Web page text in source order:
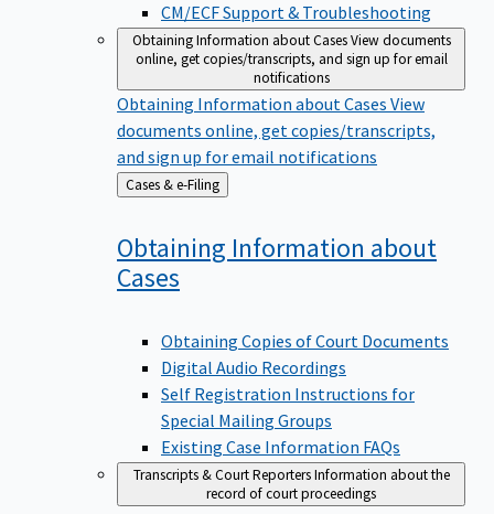
CM/ECF Support & Troubleshooting
Obtaining Information about CasesView documents
online, get copies/transcripts, and sign up for email
notifications
Obtaining Information about Cases View
documents online, get copies/transcripts,
and sign up for email notifications
Back
to
Cases & e-Filing
Obtaining Information about
Cases
Obtaining Copies of Court Documents
Digital Audio Recordings
Self Registration Instructions for
Special Mailing Groups
Existing Case Information FAQs
Transcripts & Court ReportersInformation about the
record of court proceedings